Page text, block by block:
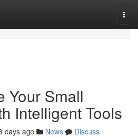
Your Small
Intelligent Tools
days ago News
Discuss